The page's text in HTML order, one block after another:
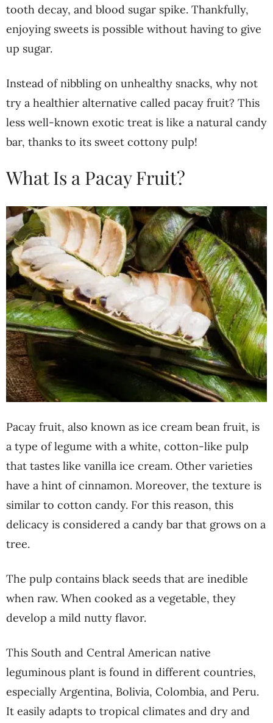
tooth decay, and blood sugar spike. Thankfully,
enjoying sweets is possible without having to give
up sugar.
Instead of nibbling on unhealthy snacks, why not
try a healthier alternative called pacay fruit? This
less well-known exotic treat is like a natural candy
bar, thanks to its sweet cottony pulp!
What Is a Pacay Fruit?
Pacay fruit, also known as ice cream bean fruit, is
a type of legume with a white, cotton-like pulp
that tastes like vanilla ice cream. Other varieties
have a hint of cinnamon. Moreover, the texture is
similar to cotton candy. For this reason, this
delicacy is considered a candy bar that grows on a
tree.
The pulp contains black seeds that are inedible
when raw. When cooked as a vegetable, they
develop a mild nutty flavor.
This South and Central American native
leguminous plant is found in different countries,
especially Argentina, Bolivia, Colombia, and Peru.
It easily adapts to tropical climates and dry and